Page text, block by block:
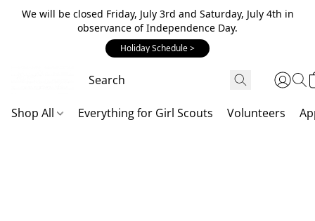
We will be closed Friday, July 3rd and Saturday, July 4th in
observance of Independence Day.
Holiday Schedule >
Shop All Everything for Girl Scouts Volunteers